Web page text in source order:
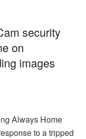
security
on
images
Always Home
to a tripped